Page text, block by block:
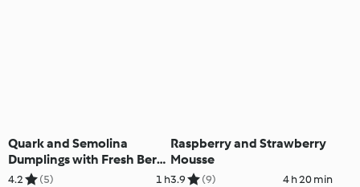
Quark and Semolina
Dumplings with Fresh Berry
Sauce
4.2 (5) 1 h
Raspberry and Strawberry
Mousse
3.9 (9) 4 h 20 min